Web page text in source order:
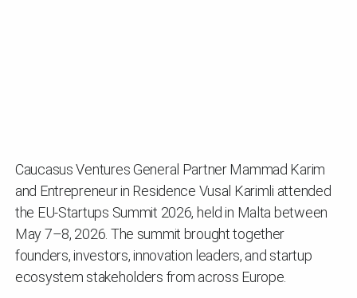
Caucasus Ventures General Partner Mammad Karim
and Entrepreneur in Residence Vusal Karimli attended
the EU-Startups Summit 2026, held in Malta between
May 7–8, 2026. The summit brought together
founders, investors, innovation leaders, and startup
ecosystem stakeholders from across Europe.